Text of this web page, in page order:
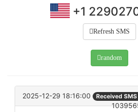
+1
Refresh SMS
random
2025-12-29 18:16:00 Received